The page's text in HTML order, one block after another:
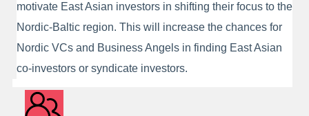
motivate East Asian investors in shifting their focus to the
Nordic-Baltic region. This will increase the chances for
Nordic VCs and Business Angels in finding East Asian
co-investors or syndicate investors.